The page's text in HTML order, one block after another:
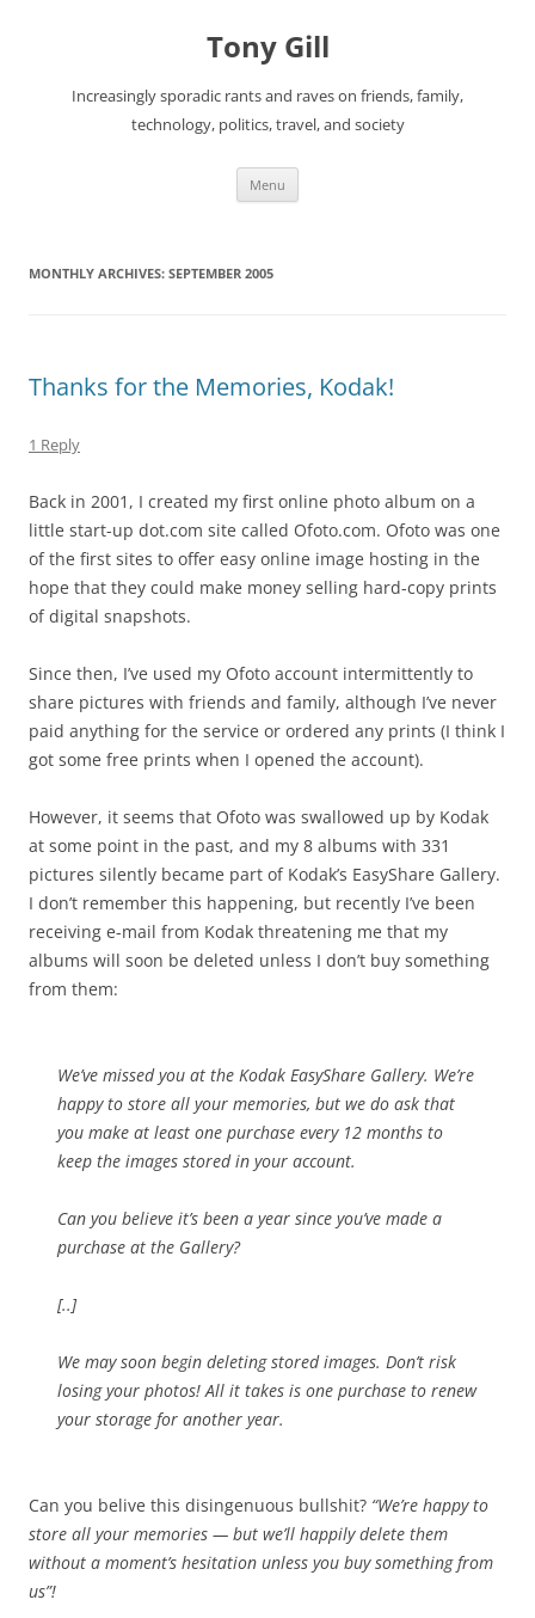
Tony Gill
Increasingly sporadic rants and raves on friends, family,
technology, politics, travel, and society
Menu
MONTHLY ARCHIVES: SEPTEMBER 2005
Thanks for the Memories, Kodak!
1 Reply
Back in 2001, I created my first online photo album on a
little start-up dot.com site called Ofoto.com. Ofoto was one
of the first sites to offer easy online image hosting in the
hope that they could make money selling hard-copy prints
of digital snapshots.
Since then, I’ve used my Ofoto account intermittently to
share pictures with friends and family, although I’ve never
paid anything for the service or ordered any prints (I think I
got some free prints when I opened the account).
However, it seems that Ofoto was swallowed up by Kodak
at some point in the past, and my 8 albums with 331
pictures silently became part of Kodak’s EasyShare Gallery.
I don’t remember this happening, but recently I’ve been
receiving e-mail from Kodak threatening me that my
albums will soon be deleted unless I don’t buy something
from them:
We’ve missed you at the Kodak EasyShare Gallery. We’re
happy to store all your memories, but we do ask that
you make at least one purchase every 12 months to
keep the images stored in your account.
Can you believe it’s been a year since you’ve made a
purchase at the Gallery?
[..]
We may soon begin deleting stored images. Don’t risk
losing your photos! All it takes is one purchase to renew
your storage for another year.
Can you belive this disingenuous bullshit? “We’re happy to
store all your memories — but we’ll happily delete them
without a moment’s hesitation unless you buy something from
us”!